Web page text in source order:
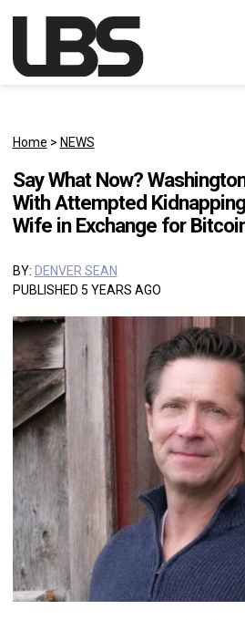
Main Navigation
Home > NEWS
Say What Now?
With Attempted
Wife in Exchange for
BY: DENVER SEAN
PUBLISHED 5 YEARS AGO